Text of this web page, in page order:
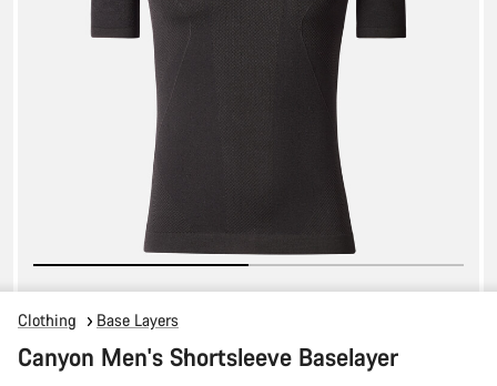
Clothing Base Layers
Canyon Men's Shortsleeve Baselayer